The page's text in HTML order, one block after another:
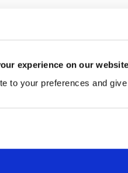
experience on our website
to your preferences and